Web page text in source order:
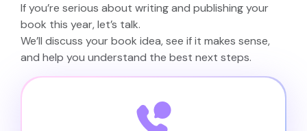
If you’re serious about writing and publishing your
book this year, let’s talk.
We’ll discuss your book idea, see if it makes sense,
and help you understand the best next steps.